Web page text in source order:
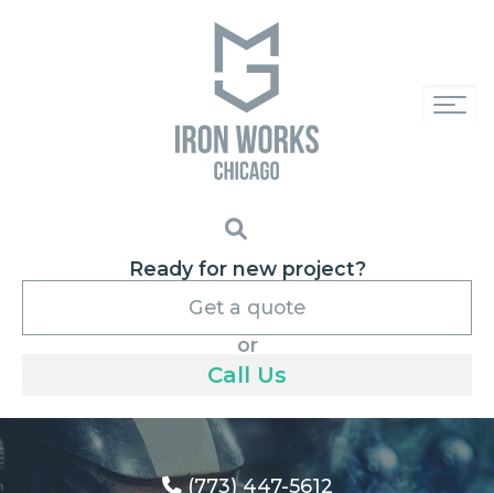
Ready for new project?
Get a quote
or
Call Us
(773) 447-5612